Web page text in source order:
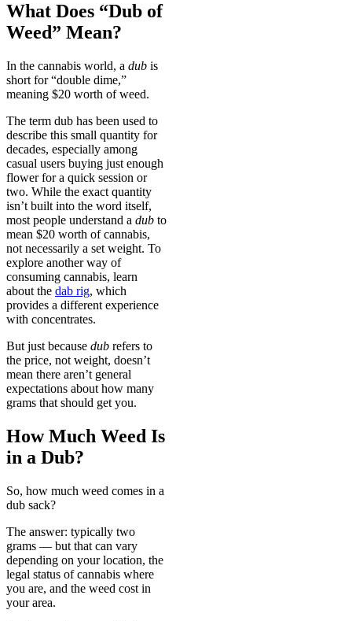
What Does “Dub of
Weed” Mean?
In the cannabis world, a dub is
short for “double dime,”
meaning $20 worth of weed.
The term dub has been used to
describe this small quantity for
decades, especially among
casual users buying just enough
flower for a quick session or
two. While the exact quantity
isn’t built into the word itself,
most people understand a dub to
mean $20 worth of cannabis,
not necessarily a set weight. To
explore another way of
consuming cannabis, learn
about the dab rig, which
provides a different experience
with concentrates.
But just because dub refers to
the price, not weight, doesn’t
mean there aren’t general
expectations about how many
grams that should get you.
How Much Weed Is
in a Dub?
So, how much weed comes in a
dub sack?
The answer: typically two
grams — but that can vary
depending on your location, the
legal status of cannabis where
you are, and the weed cost in
your area.